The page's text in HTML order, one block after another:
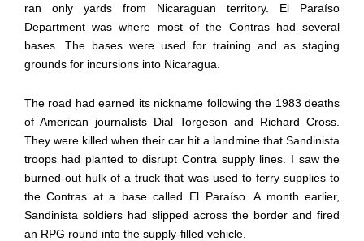
ran only yards from Nicaraguan territory. El Paraíso
Department was where most of the Contras had several
bases. The bases were used for training and as staging
grounds for incursions into Nicaragua.
The road had earned its nickname following the 1983 deaths
of American journalists Dial Torgeson and Richard Cross.
They were killed when their car hit a landmine that Sandinista
troops had planted to disrupt Contra supply lines. I saw the
burned-out hulk of a truck that was used to ferry supplies to
the Contras at a base called El Paraíso. A month earlier,
Sandinista soldiers had slipped across the border and fired
an RPG round into the supply-filled vehicle.